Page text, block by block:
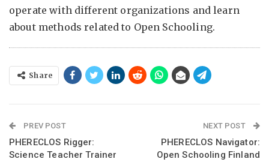
operate with different organizations and learn
about methods related to Open Schooling.
Share
PREV POST
PHERECLOS Rigger:
Science Teacher Trainer
NEXT POST
PHERECLOS Navigator:
Open Schooling Finland